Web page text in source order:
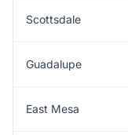
Scottsdale
Guadalupe
East Mesa